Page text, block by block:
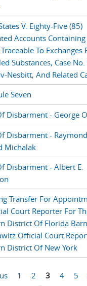
V. Eighty-Five (85)
Accounts Containing
To Exchanges
Substances, Case
Nesbitt, And Related
Seven
Disbarment - George
Disbarment - Raymond
Michalak
Disbarment - Albert E.
Transfer For
Court Reporter For
District Of Florida
Official Court
District Of New York
1 2 3 4 5